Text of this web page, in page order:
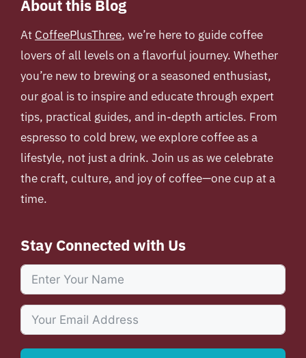
About this Blog
At CoffeePlusThree, we’re here to guide coffee
lovers of all levels on a flavorful journey. Whether
you’re new to brewing or a seasoned enthusiast,
our goal is to inspire and educate through expert
tips, practical guides, and in-depth articles. From
espresso to cold brew, we explore coffee as a
lifestyle, not just a drink. Join us as we celebrate
the craft, culture, and joy of coffee—one cup at a
time.
Stay Connected with Us